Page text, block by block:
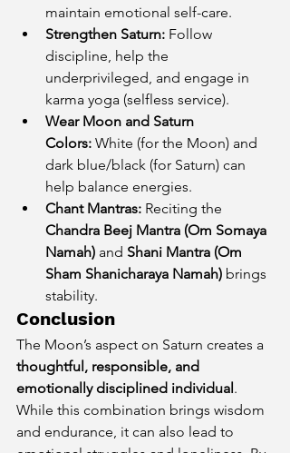
maintain emotional self-care.
Strengthen Saturn: Follow
discipline, help the
underprivileged, and engage in
karma yoga (selfless service).
Wear Moon and Saturn
Colors: White (for the Moon) and
dark blue/black (for Saturn) can
help balance energies.
Chant Mantras: Reciting the
Chandra Beej Mantra (Om Somaya
Namah) and Shani Mantra (Om
Sham Shanicharaya Namah) brings
stability.
Conclusion
The Moon’s aspect on Saturn creates a
thoughtful, responsible, and
emotionally disciplined individual.
While this combination brings wisdom
and endurance, it can also lead to